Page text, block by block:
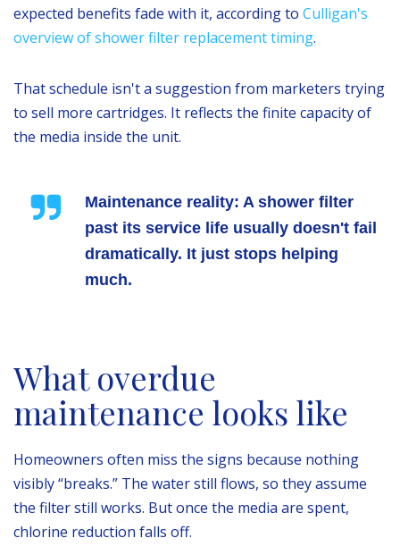
expected benefits fade with it, according to Culligan's
overview of shower filter replacement timing.
That schedule isn't a suggestion from marketers trying
to sell more cartridges. It reflects the finite capacity of
the media inside the unit.
Maintenance reality: A shower filter
past its service life usually doesn't fail
dramatically. It just stops helping
much.
What overdue
maintenance looks like
Homeowners often miss the signs because nothing
visibly “breaks.” The water still flows, so they assume
the filter still works. But once the media are spent,
chlorine reduction falls off.